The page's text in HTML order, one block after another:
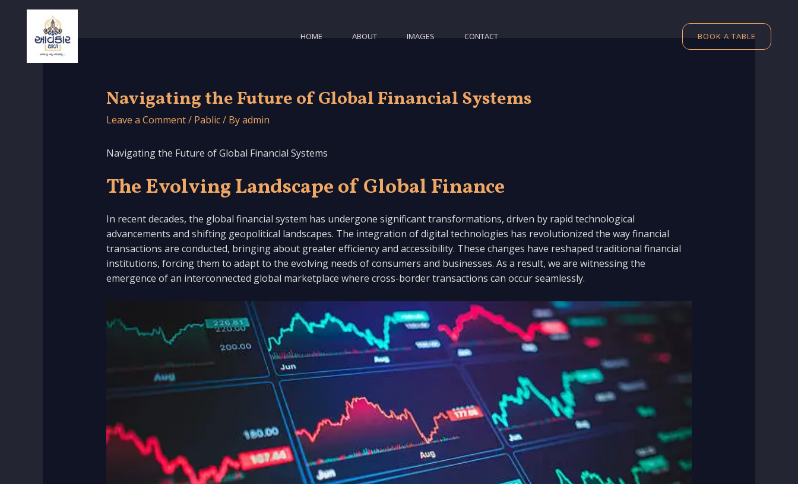
HOME ABOUT IMAGES CONTACT BOOK A TABLE
Navigating the Future of Global Financial Systems
Leave a Comment/ Pablic/ Byadmin
Navigating the Future of Global Financial Systems
The Evolving Landscape of Global Finance
In recent decades, the global financial system has undergone significant transformations, driven by rapid technological
advancements and shifting geopolitical landscapes. The integration of digital technologies has revolutionized the way financial
transactions are conducted, bringing about greater efficiency and accessibility. These changes have reshaped traditional financial
institutions, forcing them to adapt to the evolving needs of consumers and businesses. As a result, we are witnessing the
emergence of an interconnected global marketplace where cross-border transactions can occur seamlessly.